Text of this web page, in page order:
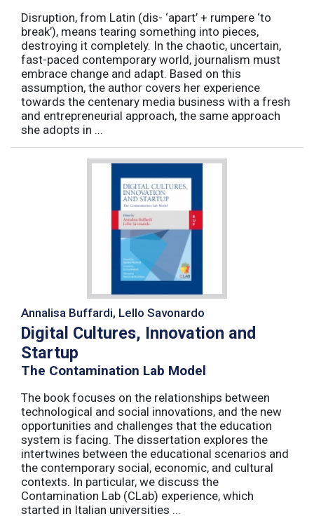
Disruption, from Latin (dis- ‘apart’ + rumpere ‘to
break’), means tearing something into pieces,
destroying it completely. In the chaotic, uncertain,
fast-paced contemporary world, journalism must
embrace change and adapt. Based on this
assumption, the author covers her experience
towards the centenary media business with a fresh
and entrepreneurial approach, the same approach
she adopts in ...
Annalisa Buffardi, Lello Savonardo
Digital Cultures, Innovation and
Startup
The Contamination Lab Model
The book focuses on the relationships between
technological and social innovations, and the new
opportunities and challenges that the education
system is facing. The dissertation explores the
intertwines between the educational scenarios and
the contemporary social, economic, and cultural
contexts. In particular, we discuss the
Contamination Lab (CLab) experience, which
started in Italian universities ...